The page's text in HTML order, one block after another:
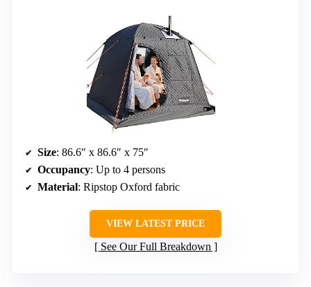
Size: 86.6″ x 86.6″ x 75″
Occupancy: Up to 4 persons
Material: Ripstop Oxford fabric
VIEW LATEST PRICE
See Our Full Breakdown